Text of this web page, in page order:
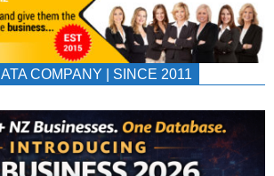
COMPANY | SINCE 2011